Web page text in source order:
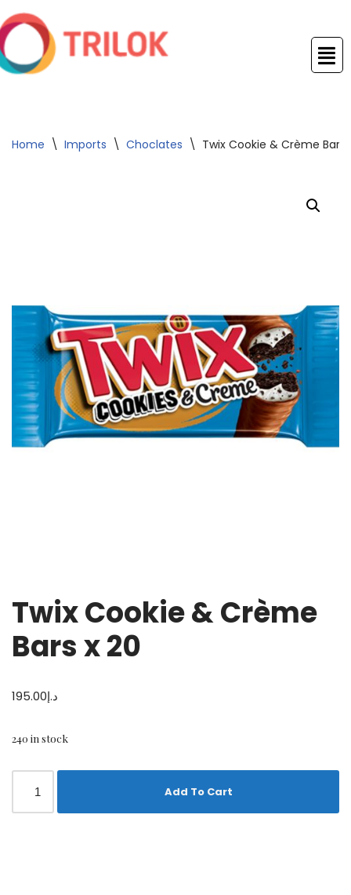
to
Home \ Imports \ Choclates \ Twix Cookie & Crème Bars
Twix Cookie & Crème
Bars x 20
د.إ195.00
240 in stock
Add To Cart